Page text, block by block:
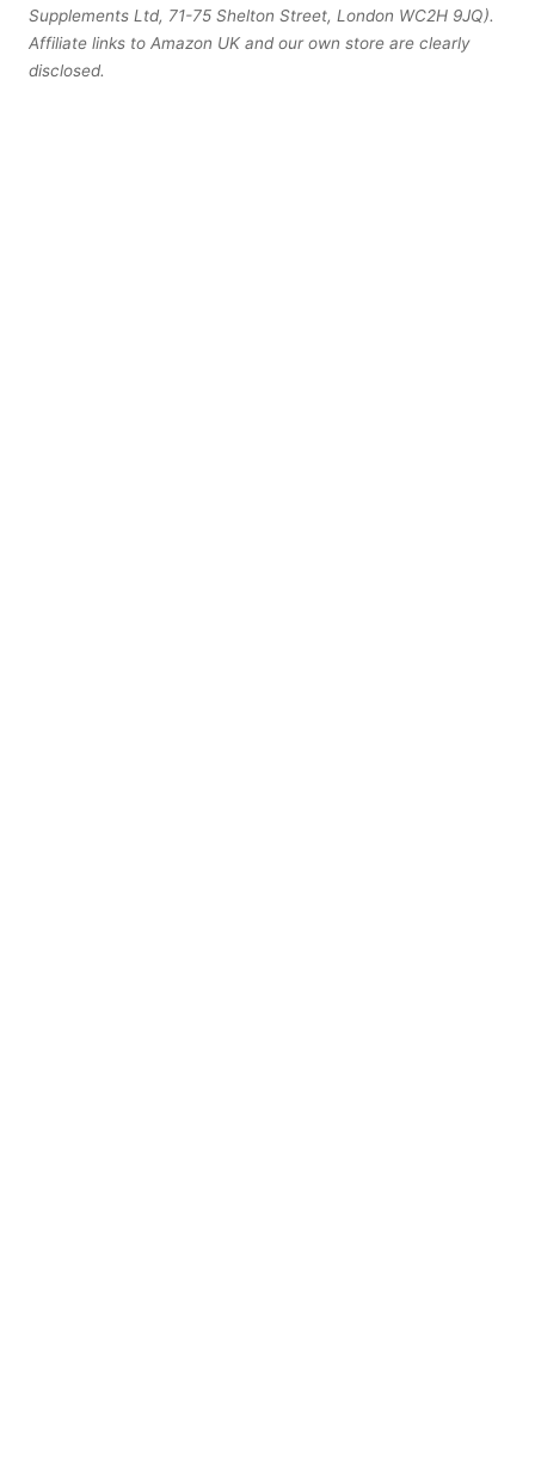
Supplements Ltd, 71-75 Shelton Street, London WC2H 9JQ).
Affiliate links to Amazon UK and our own store are clearly
disclosed.